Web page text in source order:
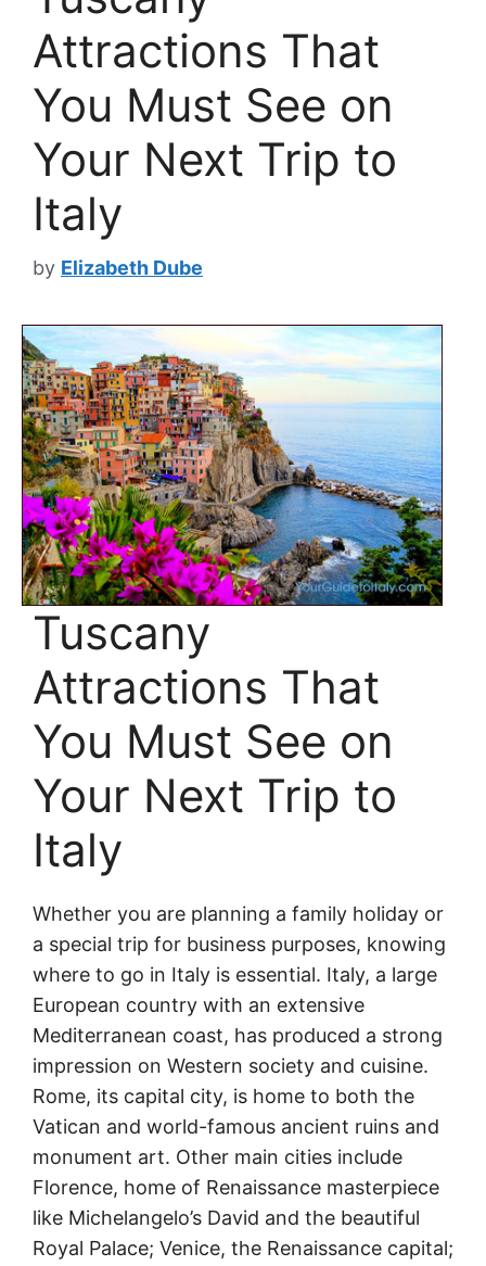
Attractions That
You Must See on
Your Next Trip to
Italy
by Elizabeth Dube
Tuscany
Attractions That
You Must See on
Your Next Trip to
Italy
Whether you are planning a family holiday or
a special trip for business purposes, knowing
where to go in Italy is essential. Italy, a large
European country with an extensive
Mediterranean coast, has produced a strong
impression on Western society and cuisine.
Rome, its capital city, is home to both the
Vatican and world-famous ancient ruins and
monument art. Other main cities include
Florence, home of Renaissance masterpiece
like Michelangelo’s David and the beautiful
Royal Palace; Venice, the Renaissance capital;